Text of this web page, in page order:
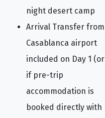
night desert camp
Arrival Transfer from
Casablanca airport
included on Day 1 (or
if pre-trip
accommodation is
booked directly with